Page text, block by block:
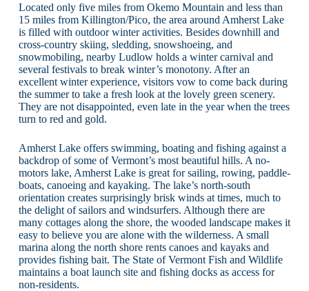
Located only five miles from Okemo Mountain and less than
15 miles from Killington/Pico, the area around Amherst Lake
is filled with outdoor winter activities. Besides downhill and
cross-country skiing, sledding, snowshoeing, and
snowmobiling, nearby Ludlow holds a winter carnival and
several festivals to break winter’s monotony. After an
excellent winter experience, visitors vow to come back during
the summer to take a fresh look at the lovely green scenery.
They are not disappointed, even late in the year when the trees
turn to red and gold.
Amherst Lake offers swimming, boating and fishing against a
backdrop of some of Vermont’s most beautiful hills. A no-
motors lake, Amherst Lake is great for sailing, rowing, paddle-
boats, canoeing and kayaking. The lake’s north-south
orientation creates surprisingly brisk winds at times, much to
the delight of sailors and windsurfers. Although there are
many cottages along the shore, the wooded landscape makes it
easy to believe you are alone with the wilderness. A small
marina along the north shore rents canoes and kayaks and
provides fishing bait. The State of Vermont Fish and Wildlife
maintains a boat launch site and fishing docks as access for
non-residents.